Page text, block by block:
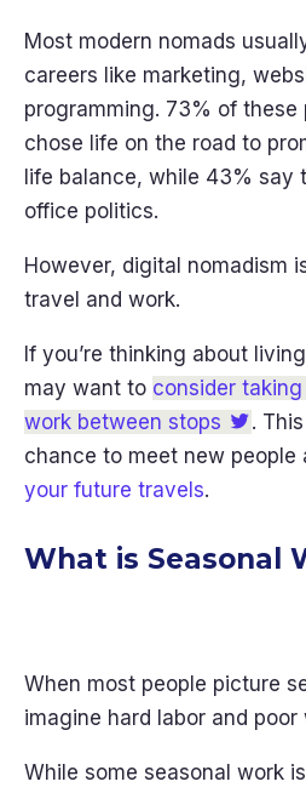
Most modern nomads
careers like marketing,
programming. 73% of these
chose life on the road to
life balance, while 43% say
office politics.
However, digital nomadism
travel and work.
If you’re thinking about
may want to consider taking
work between stops
.
chance to meet new people
your future travels.
What is Seasonal
When most people picture
imagine hard labor and
While some seasonal work